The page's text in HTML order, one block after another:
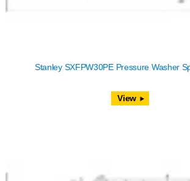
Stanley SXFPW30PE Pressure Washer
View